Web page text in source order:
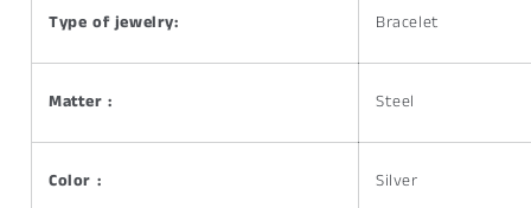
Type of jewelry: Bracelet
Matter : Steel
Color : Silver